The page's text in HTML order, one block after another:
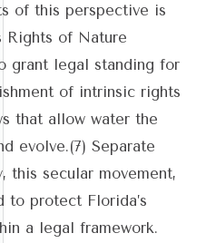
of this perspective is
Rights of Nature
grant legal standing for
of intrinsic rights
that allow water the
evolve.(7) Separate
this secular movement,
to protect Florida’s
a legal framework.